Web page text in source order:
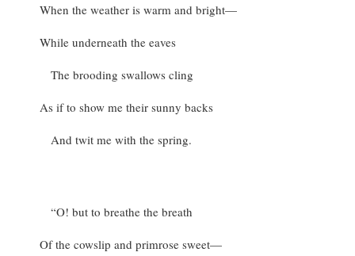
When the weather is warm and bright—
While underneath the eaves
The brooding swallows cling
As if to show me their sunny backs
And twit me with the spring.
“O! but to breathe the breath
Of the cowslip and primrose sweet—